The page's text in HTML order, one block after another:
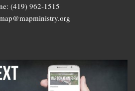
(419) 962-1515